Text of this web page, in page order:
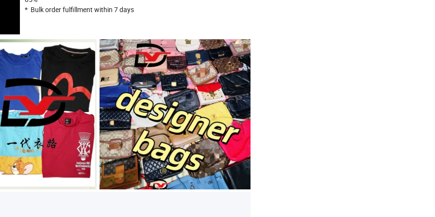
* Bulk order fulfillment within 7 days